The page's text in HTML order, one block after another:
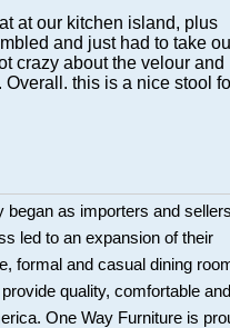
at our kitchen island, plus
and just had to take
crazy about the velour and
this is a nice stool
began as importers and sellers
led to an expansion of their
formal and casual dining
quality, comfortable and
One Way Furniture is